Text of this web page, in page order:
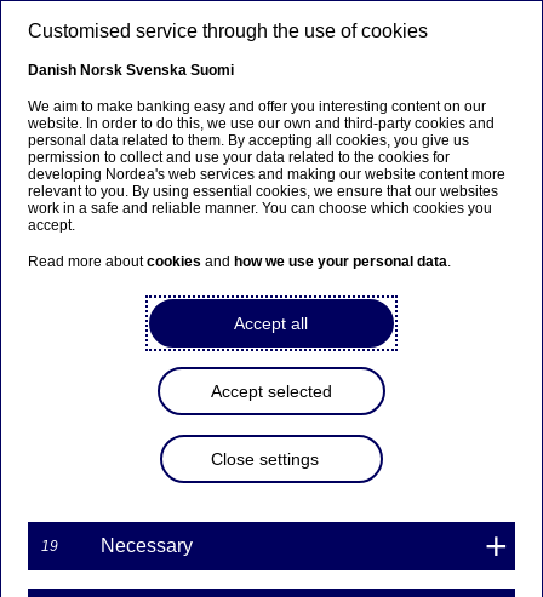
Tech & AI
AI Hackathon winners – the
Nordea Wisdom Engine
After two intense days, it was clear that KTH AI
Society was the winner with its smart AI solution
that will simplify customer experience on
Nordea’s website. The solution explains difficult
terminology with definitions and examples, just a
click away from the user. While the competition is
combining AI and innovative technology to tackle
future challenges in the banking sector.
Customised service through the use of cookies
Danish Norsk Svenska Suomi
We aim to make banking easy and offer you interesting content on our
website. In order to do this, we use our own and third-party cookies and
personal data related to them. By accepting all cookies, you give us
permission to collect and use your data related to the cookies for
developing Nordea's web services and making our website content more
relevant to you. By using essential cookies, we ensure that our websites
work in a safe and reliable manner. You can choose which cookies you
accept.
Read more aboutcookies and how we use your personal data.
Accept all
Accept selected
Close settings
19 Necessary